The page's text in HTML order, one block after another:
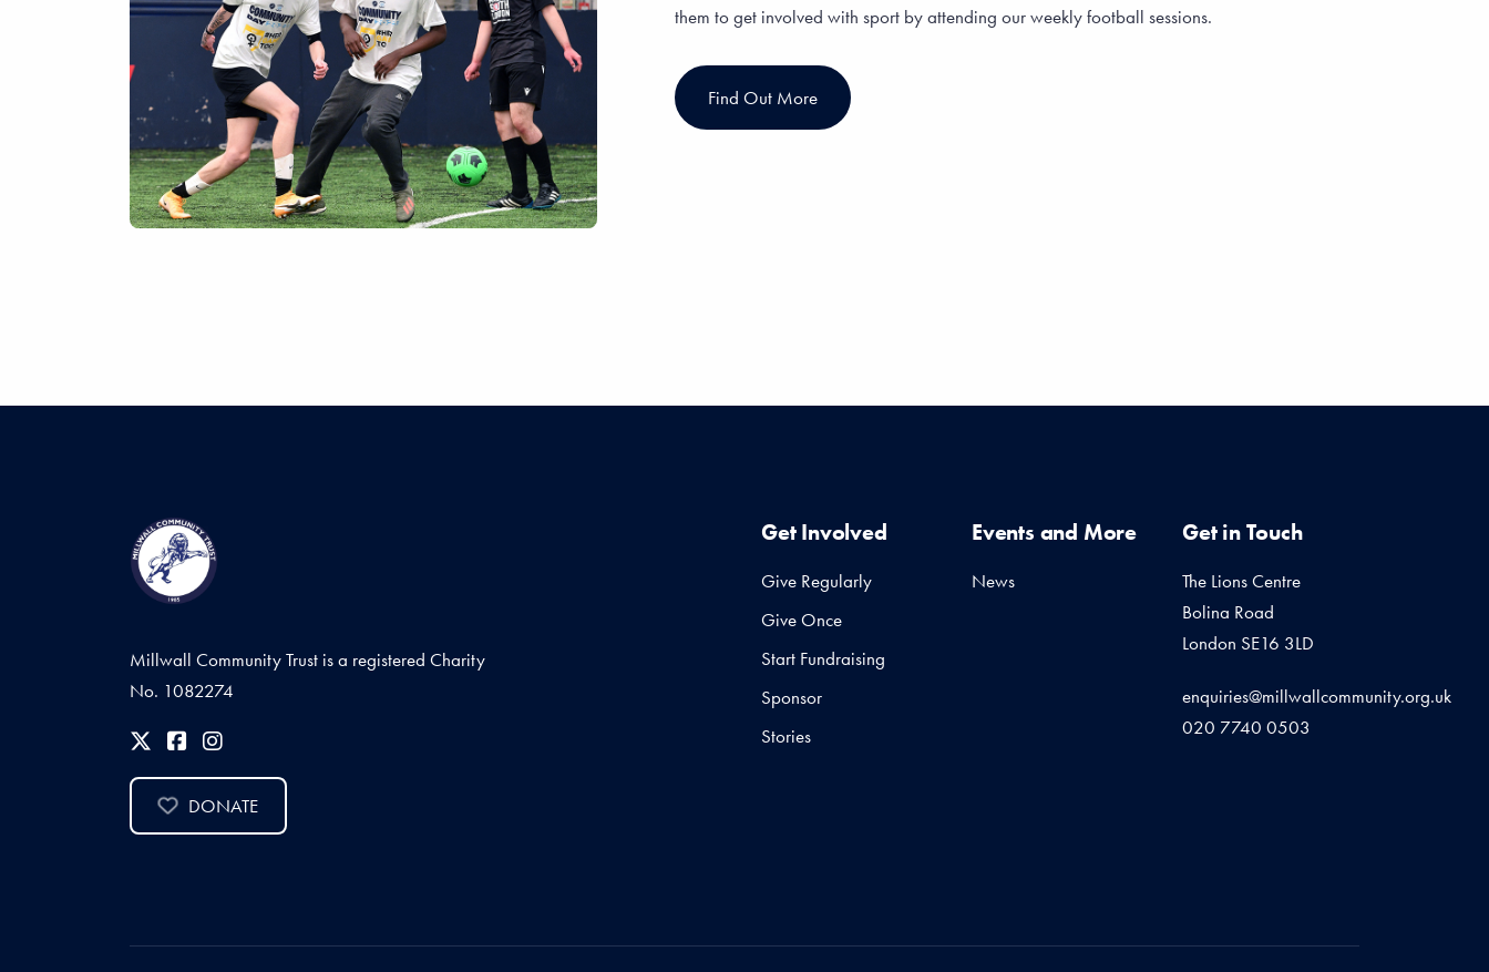
them to get involved with sport by attending our weekly football sessions.
Find Out More
Millwall Community Trust is a registered Charity
No. 1082274
DONATE
Get Involved
Give Regularly
Give Once
Start Fundraising
Sponsor
Stories
Events and More
News
Get in Touch
The Lions Centre
Bolina Road
London SE16 3LD
enquiries@millwallcommunity.org.uk
020 7740 0503